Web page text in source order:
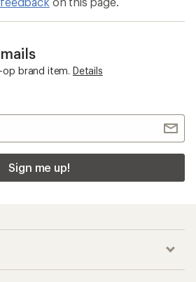
op brand item. Details
Sign me up!